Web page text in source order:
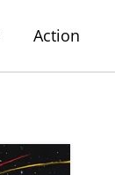
Action